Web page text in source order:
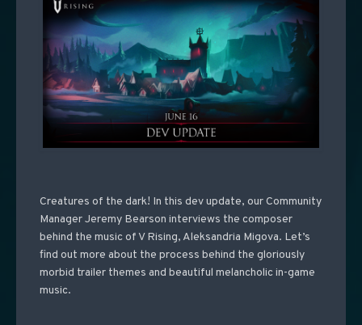
Creatures of the dark! In this dev update, our Community
Manager Jeremy Bearson interviews the composer
behind the music of V Rising, Aleksandria Migova. Let’s
find out more about the process behind the gloriously
morbid trailer themes and beautiful melancholic in-game
music.